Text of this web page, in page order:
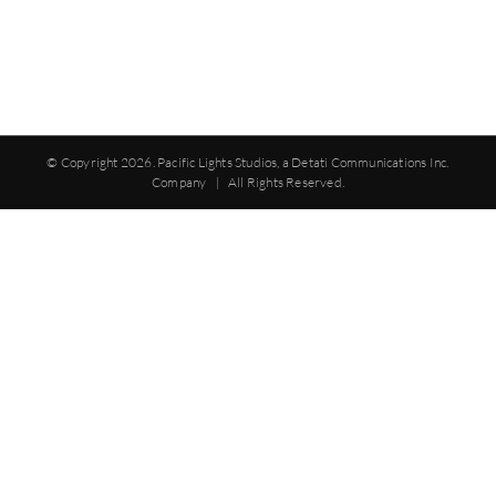
© Copyright 2026. Pacific Lights Studios, a Detati Communications Inc.
Company | All Rights Reserved.